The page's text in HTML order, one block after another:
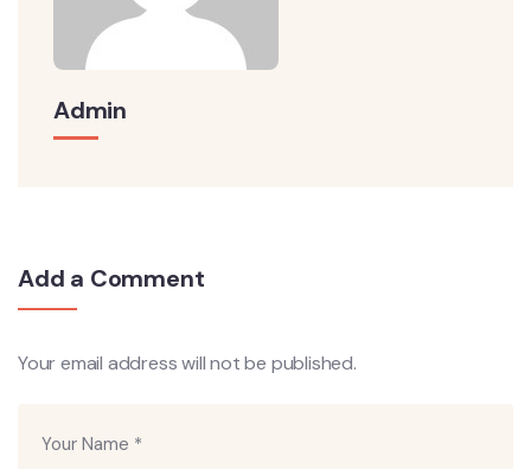
Admin
Add a Comment
Your email address will not be published.